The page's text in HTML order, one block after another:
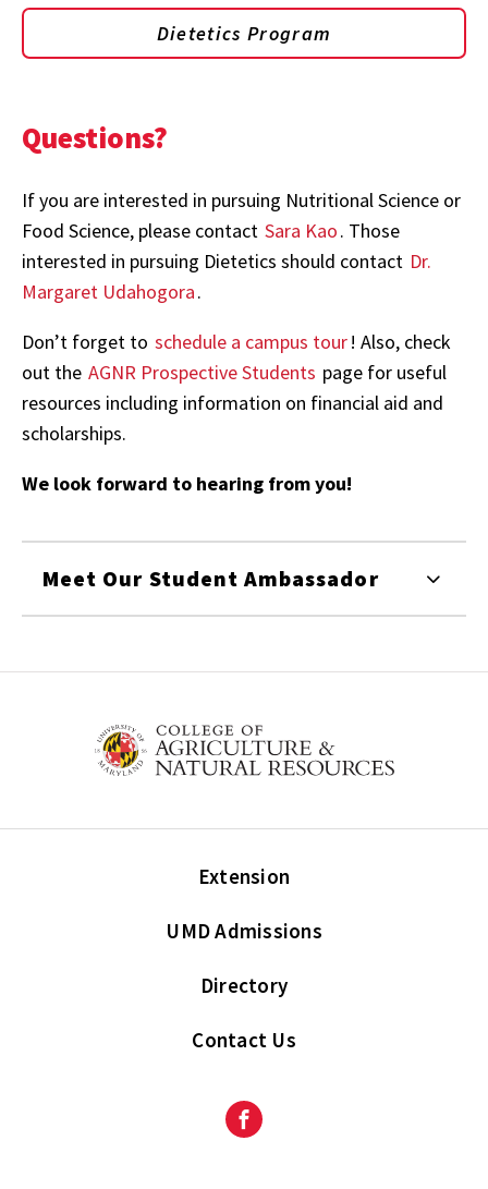
Dietetics Program
Questions?
If you are interested in pursuing Nutritional Science or
Food Science, please contact Sara Kao. Those
interested in pursuing Dietetics should contact Dr.
Margaret Udahogora.
Don’t forget to schedule a campus tour! Also, check
out the AGNR Prospective Students page for useful
resources including information on financial aid and
scholarships.
We look forward to hearing from you!
Meet Our Student Ambassador
Extension
UMD Admissions
Directory
Contact Us
Facebook